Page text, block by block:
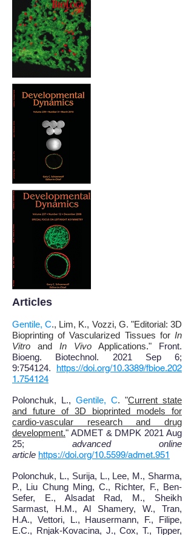
Gentile, C., Lim, K., Vozzi, G. "Editorial: 3D
Bioprinting of Vascularized Tissues for In
Vitro and In Vivo Applications." Front.
Bioeng. Biotechnol. 2021 Sep 6;
9:754124.
https://doi.org/10.3389/fbioe.202
1.754124
Polonchuk, L., Gentile, C. "Current state
and future of 3D bioprinted models for
cardio-vascular research and drug
development." ADMET & DMPK 2021 Aug
25; advanced online
article https://doi.org/10.5599/admet.951
Polonchuk, L., Surija, L., Lee, M., Sharma,
P., Liu Chung Ming, C., Richter, F., Ben-
Sefer, E., Alsadat Rad, M., Sheikh
Sarmast, H.M., Al Shamery, W., Tran,
H.A., Vettori, L., Hausermann, F., Filipe,
E.C., Rnjak-Kovacina, J., Cox, T., Tipper,
Articles